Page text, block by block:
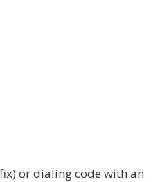
or dialing code with an